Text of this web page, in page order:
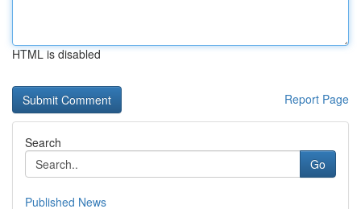
HTML is disabled
Report Page
Search
Go
Published News